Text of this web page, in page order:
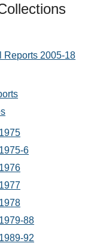
Reports 2005-18
6
88
92